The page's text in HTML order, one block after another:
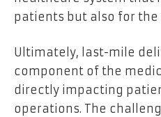
patients but also for
Ultimately, last-mile
component of the
directly impacting
operations. The